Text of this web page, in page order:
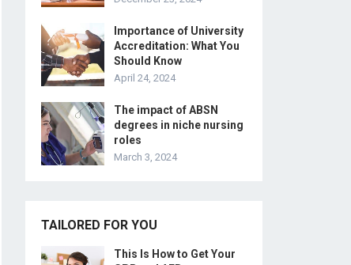
Importance of University
Accreditation: What You
Should Know
April 24, 2024
The impact of ABSN
degrees in niche nursing
roles
March 3, 2024
TAILORED FOR YOU
This Is How to Get Your